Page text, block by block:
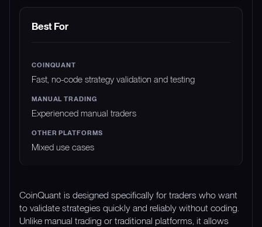
Best For
Fast, no-code strategy validation and testing
Experienced manual traders
Mixed use cases
CoinQuant is designed specifically for traders who want
to validate strategies quickly and reliably without coding.
Unlike manual trading or traditional platforms, it allows